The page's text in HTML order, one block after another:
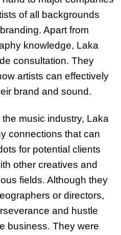
of all backgrounds
Apart from
knowledge, Laka
consultation. They
artists can effectively
brand and sound.
music industry, Laka
connections that can
for potential clients
other creatives and
fields. Although they
or directors,
and hustle
business. They were